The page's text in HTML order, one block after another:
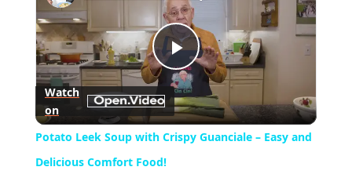
Play
Video
Watch
on
Potato Leek Soup with Crispy Guanciale – Easy and
Delicious Comfort Food!